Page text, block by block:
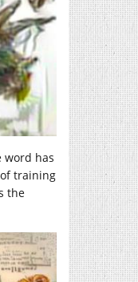
word has
training
the